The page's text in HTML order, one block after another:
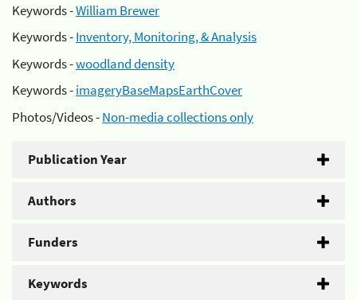
Keywords -William Brewer
Keywords -Inventory, Monitoring, & Analysis
Keywords -woodland density
Keywords -imageryBaseMapsEarthCover
Photos/Videos -Non-media collections only
Publication Year
Authors
Funders
Keywords